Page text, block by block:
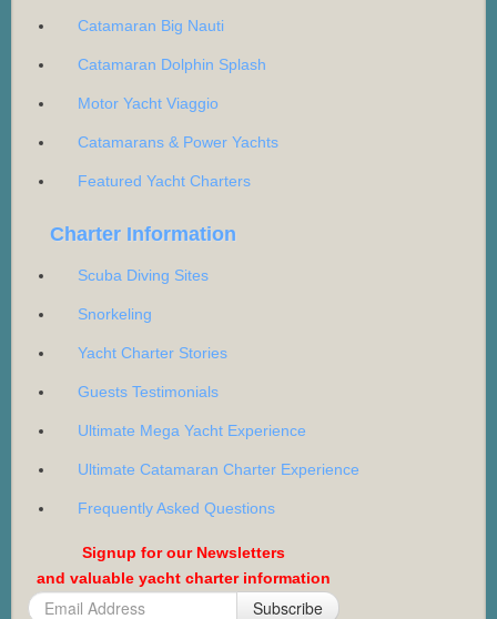
Catamaran Big Nauti
Catamaran Dolphin Splash
Motor Yacht Viaggio
Catamarans & Power Yachts
Featured Yacht Charters
Charter Information
Scuba Diving Sites
Snorkeling
Yacht Charter Stories
Guests Testimonials
Ultimate Mega Yacht Experience
Ultimate Catamaran Charter Experience
Frequently Asked Questions
Signup for our Newsletters
and valuable yacht charter information
Subscribe